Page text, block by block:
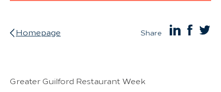
Homepage Share
Greater Guilford Restaurant Week